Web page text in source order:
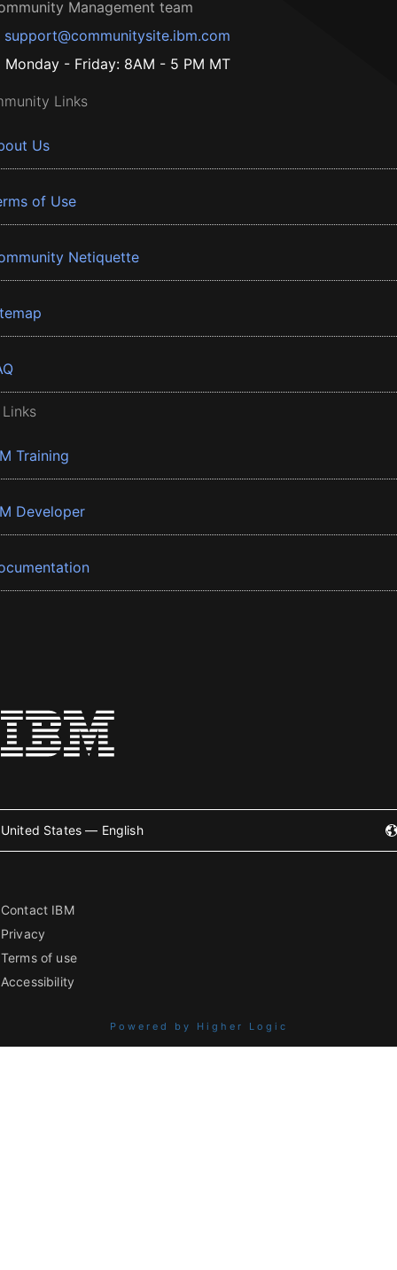
Management team
support@communitysite.ibm.com
Monday - Friday: 8AM - 5 PM MT
Links
Us
of Use
Netiquette
Training
Developer
United States — English
Contact IBM
Privacy
Terms of use
Accessibility
Powered by Higher Logic